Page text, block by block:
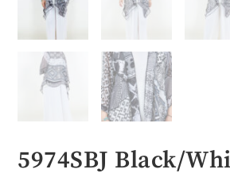
5974SBJ Black/